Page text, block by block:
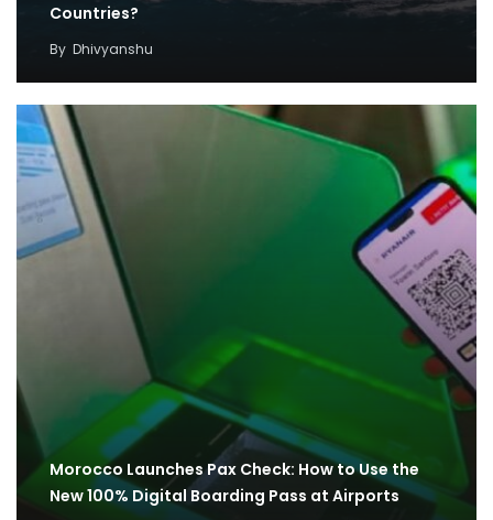
Countries?
By Dhivyanshu
Morocco Launches Pax Check: How to Use the
New 100% Digital Boarding Pass at Airports